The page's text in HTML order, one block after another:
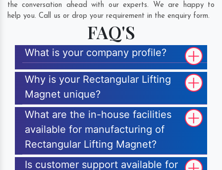
the conversation ahead with our experts. We are happy to
help you. Call us or drop your requirement in the enquiry form.
FAQ'S
What is your company profile?
Why is your Rectangular Lifting
Magnet unique?
What are the in-house facilities
available for manufacturing of
Rectangular Lifting Magnet?
Is customer support available for